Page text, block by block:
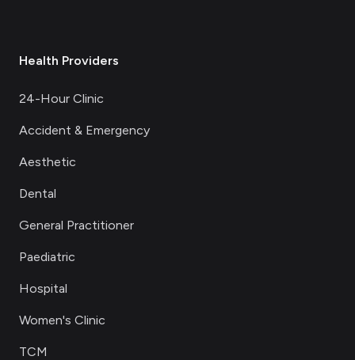
Health Providers
24-Hour Clinic
Accident & Emergency
Aesthetic
Dental
General Practitioner
Paediatric
Hospital
Women's Clinic
TCM